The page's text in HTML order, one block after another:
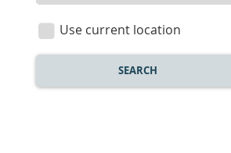
location
Use current location
SEARCH